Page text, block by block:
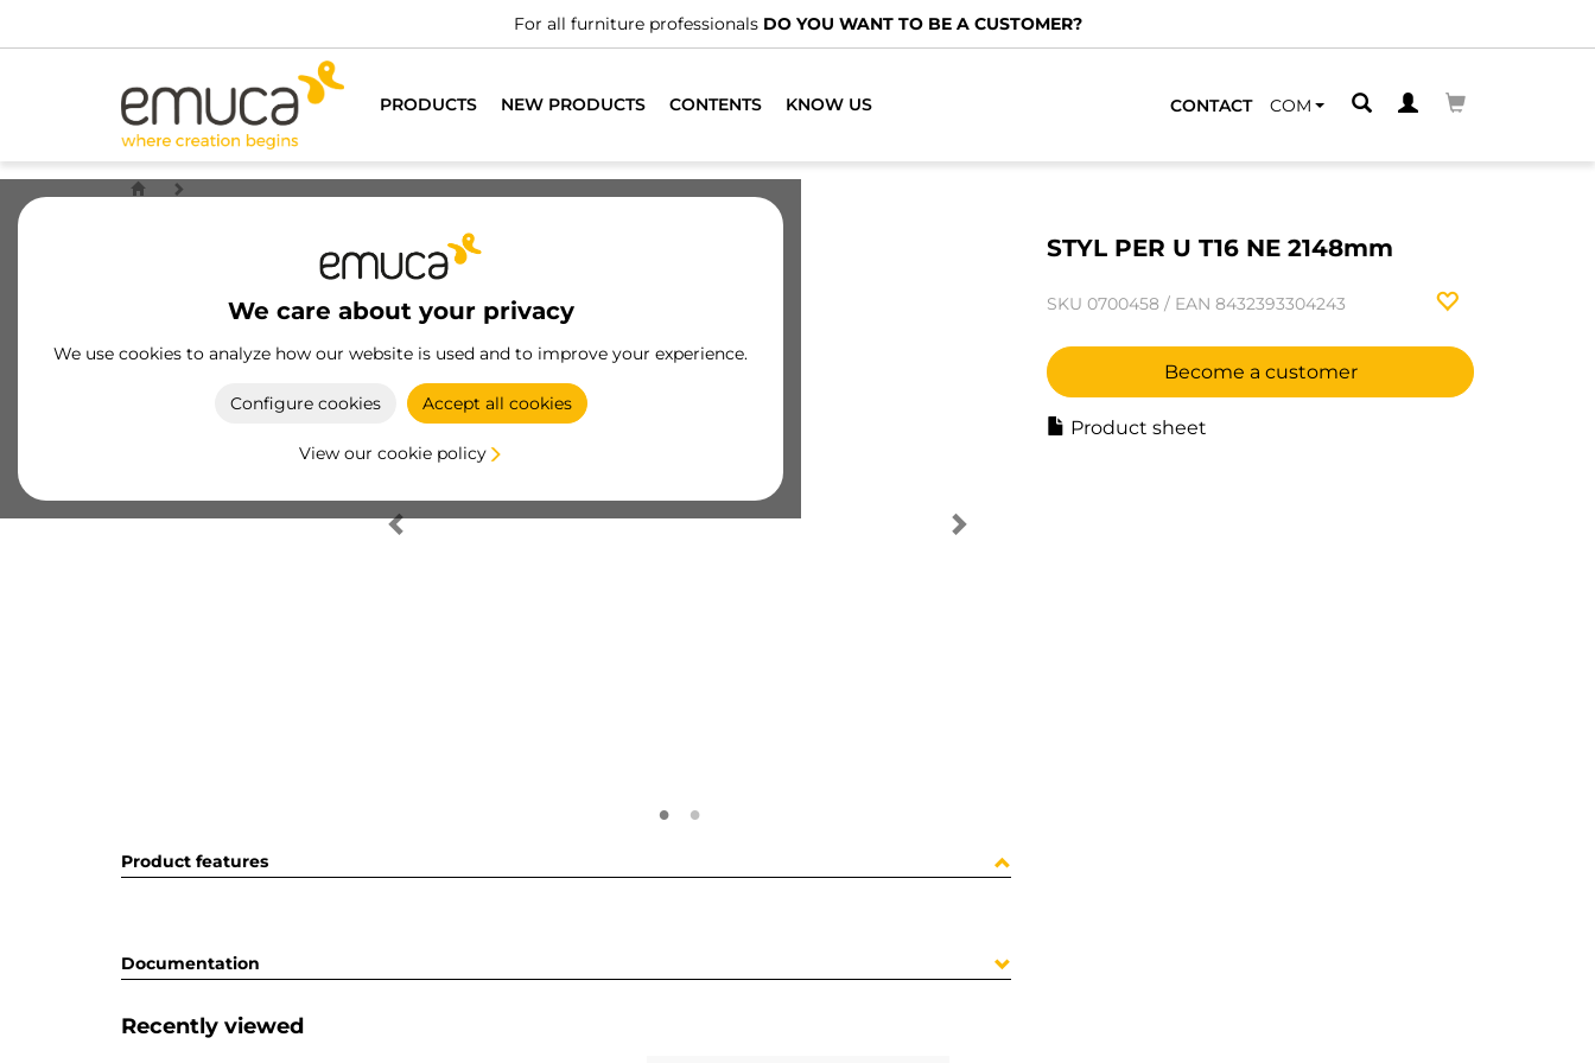
For all furniture professionals DO YOU WANT TO BE A CUSTOMER?
PRODUCTS NEW PRODUCTS CONTENTS KNOW US CONTACT COM
We care about your privacy
We use cookies to analyze how our website is used and to improve your experience.
Configure cookies Accept all cookies
View our cookie policy
STYL PER U T16 NE 2148mm
SKU 0700458 / EAN 8432393304243
Become a customer
Product sheet
Product features
Documentation
Recently viewed